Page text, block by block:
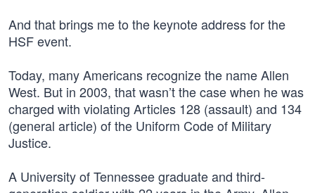
And that brings me to the keynote address for the
HSF event.
Today, many Americans recognize the name Allen
West. But in 2003, that wasn’t the case when he was
charged with violating Articles 128 (assault) and 134
(general article) of the Uniform Code of Military
Justice.
A University of Tennessee graduate and third-